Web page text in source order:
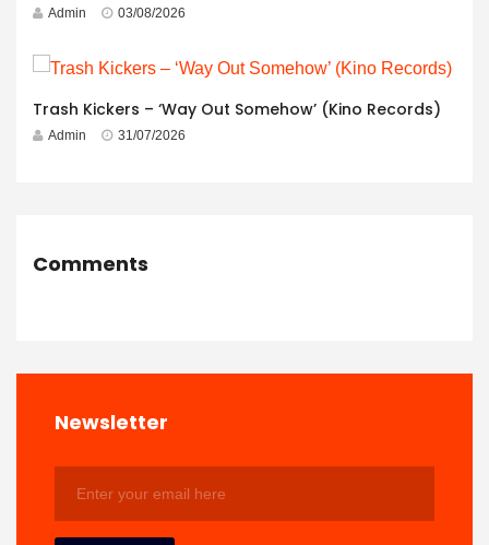
Admin 03/08/2026
Trash Kickers – ‘Way Out Somehow’ (Kino Records)
Admin 31/07/2026
Comments
Newsletter